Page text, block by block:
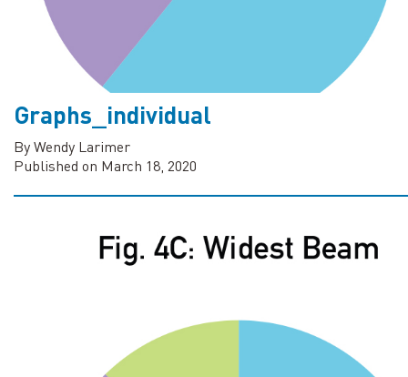
Graphs_individual
By Wendy Larimer
Published on March 18, 2020